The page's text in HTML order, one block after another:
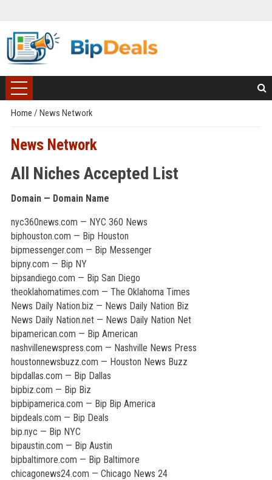
Home / News Network
News Network
All Niches Accepted List
Domain — Domain Name
nyc360news.com — NYC 360 News
biphouston.com — Bip Houston
bipmessenger.com — Bip Messenger
bipny.com — Bip NY
bipsandiego.com — Bip San Diego
theoklahomatimes.com — The Oklahoma Times
News Daily Nation.biz — News Daily Nation Biz
News Daily Nation.net — News Daily Nation Net
bipamerican.com — Bip American
nashvillenewspress.com — Nashville News Press
houstonnewsbuzz.com — Houston News Buzz
bipdallas.com — Bip Dallas
bipbiz.com — Bip Biz
bipbipamerica.com — Bip Bip America
bipdeals.com — Bip Deals
bip.nyc — Bip NYC
bipaustin.com — Bip Austin
bipbaltimore.com — Bip Baltimore
chicagonews24.com — Chicago News 24